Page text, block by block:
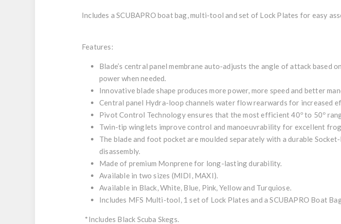
Includes a SCUBAPRO boat bag, multi-tool and set of Lock Plates for easy
Features:
Blade’s central panel membrane auto-adjusts the angle of attack based
power when needed.
Innovative blade shape produces more power, more speed and better
Central panel Hydra-loop channels water flow rearwards for increased
Pivot Control Technology ensures that the most efficient 40º to 50º
Twin-tip winglets improve control and manoeuvrability for excellent frog
The blade and foot pocket are moulded separately with a durable
disassembly.
Made of premium Monprene for long-lasting durability.
Available in two sizes (MIDI, MAXI).
Available in Black, White, Blue, Pink, Yellow and Turquiose.
Includes MFS Multi-tool, 1 set of Lock Plates and a SCUBAPRO Boat
*Includes Black Scuba Skegs.